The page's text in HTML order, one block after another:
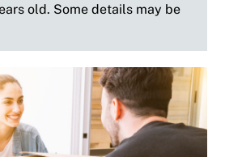
old. Some details may be